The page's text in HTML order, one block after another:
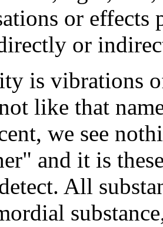
or
or
is vibrations
like that
we see
and it is
All